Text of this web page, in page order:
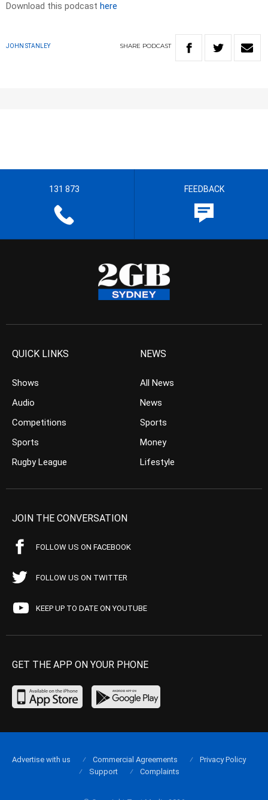
Download this podcast here
JOHN STANLEY SHARE PODCAST
131 873 FEEDBACK
QUICK LINKS
Shows
Audio
Competitions
Sports
Rugby League
NEWS
All News
News
Sports
Money
Lifestyle
JOIN THE CONVERSATION
FOLLOW US ON FACEBOOK
FOLLOW US ON TWITTER
KEEP UP TO DATE ON YOUTUBE
GET THE APP ON YOUR PHONE
Advertise with us Commercial Agreements
Privacy Policy
Support
Complaints